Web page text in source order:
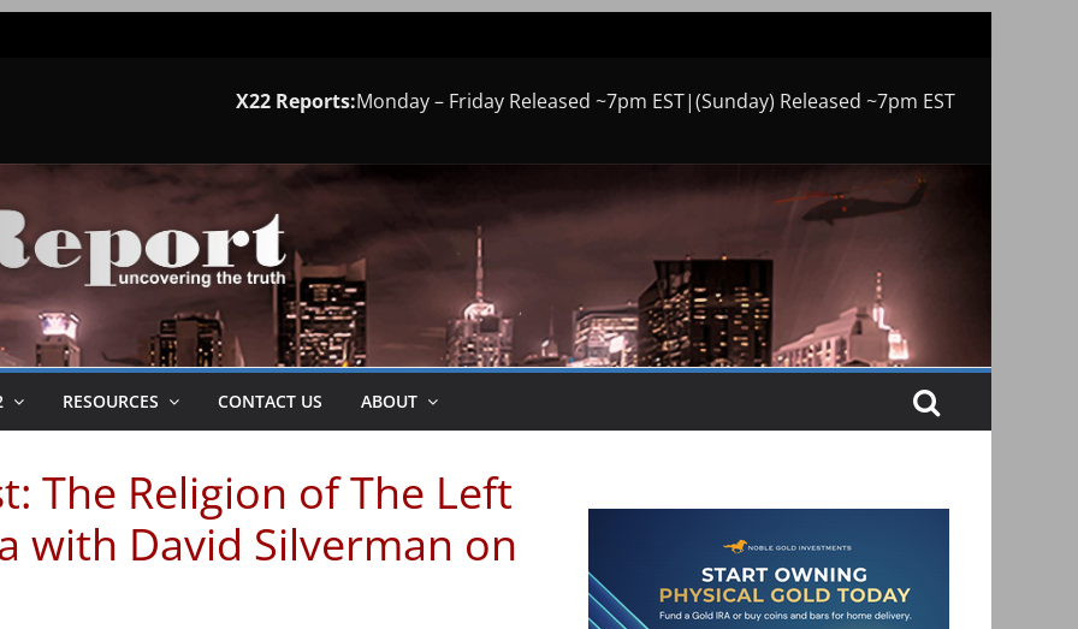
X22 Reports:Monday – Friday Released ~7pm EST|(Sunday) Released ~7pm EST
RESOURCES CONTACT US ABOUT
The Religion of The Left
with David Silverman on